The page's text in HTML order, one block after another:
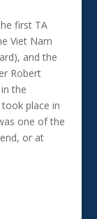
first TA
Viet Nam
and the
Robert
the
place in
one of the
or at